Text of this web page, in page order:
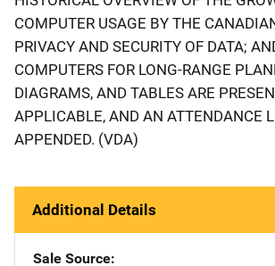
COMPUTER USAGE BY THE
PRIVACY AND SECURITY OF DATA;
COMPUTERS FOR LONG-RANGE
DIAGRAMS, AND TABLES ARE
APPLICABLE, AND AN ATTENDANCE
APPENDED. (VDA)
Additional Details
Sale Source